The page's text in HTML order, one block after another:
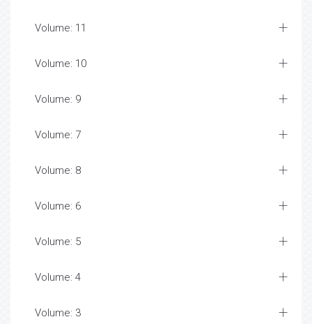
Volume: 11
Volume: 10
Volume: 9
Volume: 7
Volume: 8
Volume: 6
Volume: 5
Volume: 4
Volume: 3